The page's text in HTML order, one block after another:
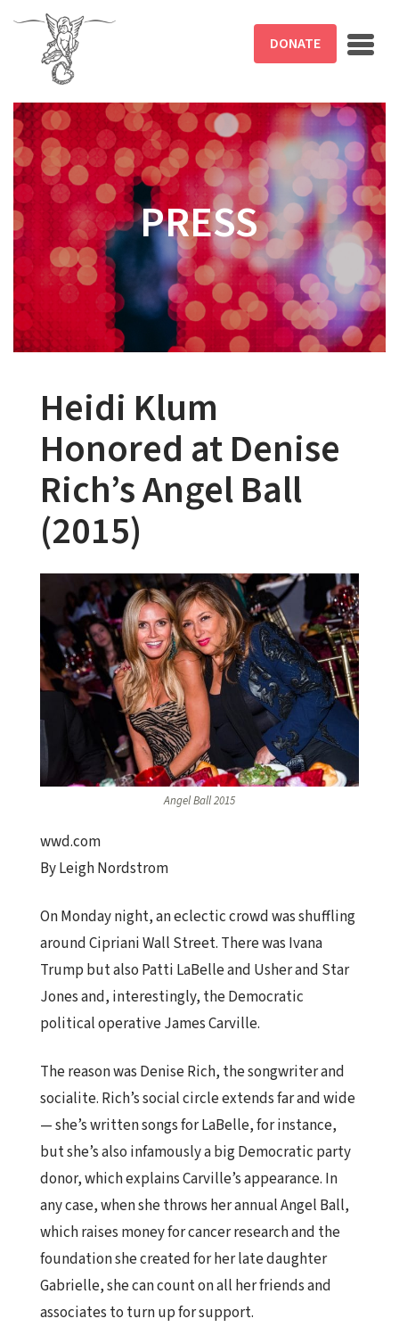
Skip to main content
DONATE
PRESS
Heidi Klum
Honored at Denise
Rich’s Angel Ball
(2015)
Angel Ball 2015
wwd.com
By Leigh Nordstrom
On Monday night, an eclectic crowd was shuffling
around Cipriani Wall Street. There was Ivana
Trump but also Patti LaBelle and Usher and Star
Jones and, interestingly, the Democratic
political operative James Carville.
The reason was Denise Rich, the songwriter and
socialite. Rich’s social circle extends far and wide
— she’s written songs for LaBelle, for instance,
but she’s also infamously a big Democratic party
donor, which explains Carville’s appearance. In
any case, when she throws her annual Angel Ball,
which raises money for cancer research and the
foundation she created for her late daughter
Gabrielle, she can count on all her friends and
associates to turn up for support.